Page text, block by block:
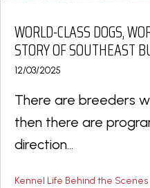
WORLD-CLASS DOGS,
STORY OF SOUTHEAST
12/03/2025
There are breeders
then there are
direction...
Kennel Life Behind the Scenes